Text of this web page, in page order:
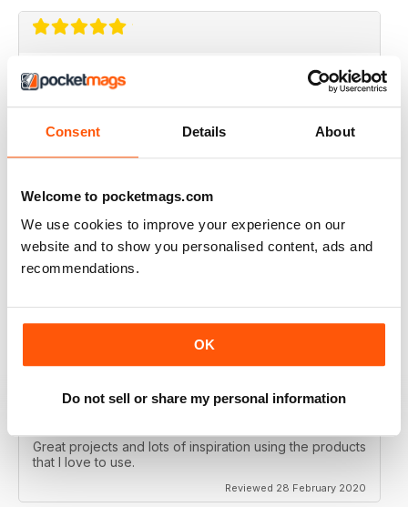
Consent Details About
Welcome to pocketmags.com
We use cookies to improve your experience on our
website and to show you personalised content, ads and
recommendations.
OK
Do not sell or share my personal information
CRAFT STAMPER
Reviewed 10 May 2020
CRAFT STAMPER
Love the techniques every month. I try to make at least
one of the items with the techniques shown.
Reviewed 29 February 2020
Great projects and lots of inspiration using the products
that I love to use.
Reviewed 28 February 2020